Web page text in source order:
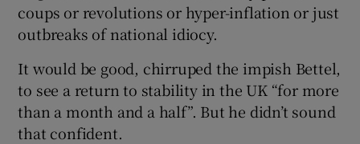
coups or revolutions or hyper-inflation or just
outbreaks of national idiocy.
It would be good, chirruped the impish Bettel,
to see a return to stability in the UK “for more
than a month and a half”. But he didn’t sound
that confident.